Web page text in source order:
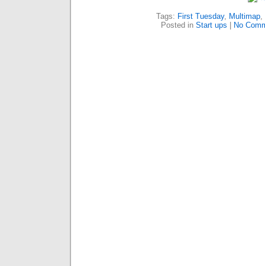
Tags: First Tuesday, Multimap
Posted in Start ups No